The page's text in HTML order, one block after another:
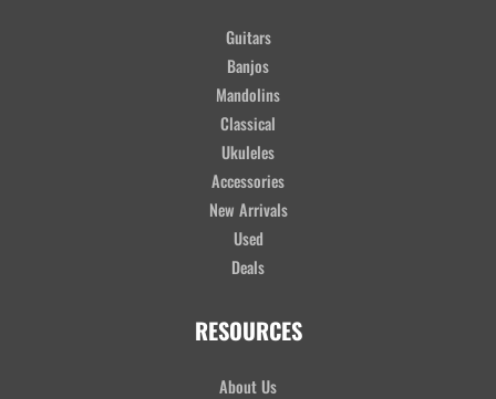
Guitars
Banjos
Mandolins
Classical
Ukuleles
Accessories
New Arrivals
Used
Deals
RESOURCES
About Us